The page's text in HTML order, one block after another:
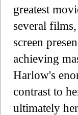
greatest
several
screen
achieving
Harlow's
contrast to
ultimately